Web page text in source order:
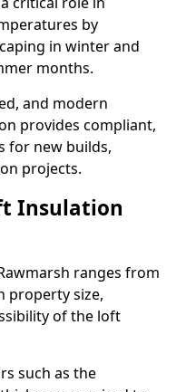
by
in winter and
months.
and modern
provides compliant,
for new builds,
projects.
Insulation
ranges from
property size,
of the loft
such as the